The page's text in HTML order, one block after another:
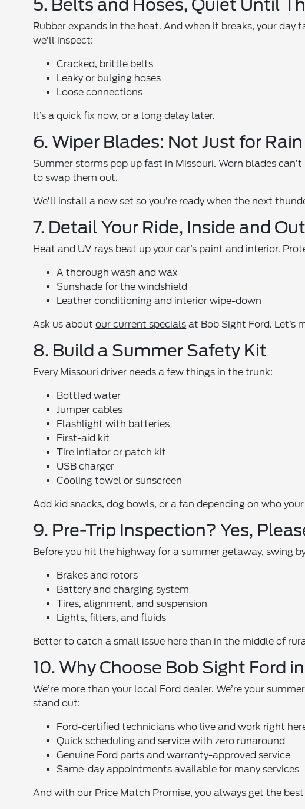
5. Belts and Hoses, Quiet Until
Rubber expands in the heat. And when it breaks, your day
we’ll inspect:
Cracked, brittle belts
Leaky or bulging hoses
Loose connections
It’s a quick fix now, or a long delay later.
6. Wiper Blades: Not Just for Rain
Summer storms pop up fast in Missouri. Worn blades
to swap them out.
We’ll install a new set so you’re ready when the next
7. Detail Your Ride, Inside and Out
Heat and UV rays beat up your car’s paint and interior.
A thorough wash and wax
Sunshade for the windshield
Leather conditioning and interior wipe-down
Ask us aboutour current specials at Bob Sight Ford. Let’s
8. Build a Summer Safety Kit
Every Missouri driver needs a few things in the trunk:
Bottled water
Jumper cables
Flashlight with batteries
First-aid kit
Tire inflator or patch kit
USB charger
Cooling towel or sunscreen
Add kid snacks, dog bowls, or a fan depending on who
9. Pre-Trip Inspection? Yes,
Before you hit the highway for a summer getaway, swing
Brakes and rotors
Battery and charging system
Tires, alignment, and suspension
Lights, filters, and fluids
Better to catch a small issue here than in the middle of
10. Why Choose Bob Sight Ford
We’re more than your local Ford dealer. We’re your
stand out:
Ford-certified technicians who live and work right
Quick scheduling and service with zero runaround
Genuine Ford parts and warranty-approved service
Same-day appointments available for many services
And with our Price Match Promise, you always get the